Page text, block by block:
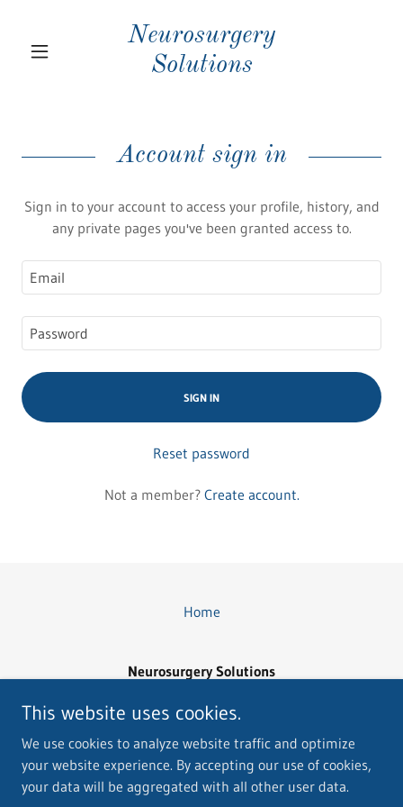
Neurosurgery
Solutions
Account sign in
Sign in to your account to access your profile, history, and
any private pages you've been granted access to.
SIGN IN
Reset password
Not a member? Create account.
Home
Neurosurgery Solutions
Email: Neurousgerysolutions@yahoo.com
(760) 895-0639
Copyright © 2026 Neurosurgery Solutions - All Rights Reserved.
This website uses cookies.
We use cookies to analyze website traffic and optimize
your website experience. By accepting our use of cookies,
your data will be aggregated with all other user data.